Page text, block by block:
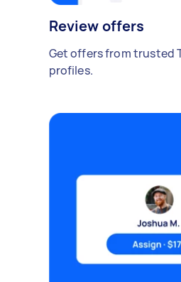
Review offers
Get offers from trusted
profiles.